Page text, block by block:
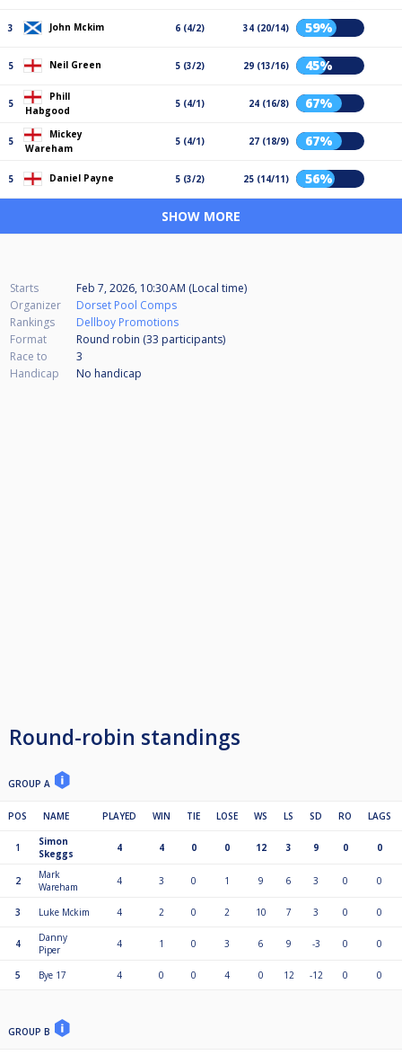
3 John Mckim 6 (4/2) 34 (20/14) 59%
5 Neil Green 5 (3/2) 29 (13/16) 45%
5
Phill
Habgood
5 (4/1) 24 (16/8) 67%
5
Mickey
Wareham
5 (4/1) 27 (18/9) 67%
5 Daniel Payne 5 (3/2) 25 (14/11) 56%
SHOW MORE
Starts
Feb 7, 2026, 10:30 AM (Local time)
Organizer
Dorset Pool Comps
Rankings
Dellboy Promotions
Format
Round robin (33 participants)
Race to
3
Handicap
No handicap
Round-robin standings
GROUP A
POS NAME PLAYED WIN TIE LOSE WS LS SD RO LAGS
1
Simon
Skeggs
4 4 0 0 12 3 9 0 0
2
Mark
Wareham
4 3 0 1 9 6 3 0 0
3 Luke Mckim 4 2 0 2 10 7 3 0 0
4
Danny
Piper
4 1 0 3 6 9 -3 0 0
5 Bye 17 4 0 0 4 0 12 -12 0 0
GROUP B